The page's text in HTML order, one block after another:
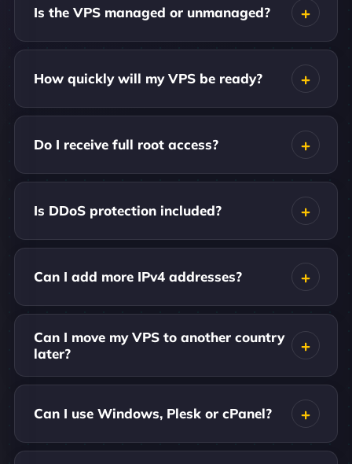
Is the VPS managed or unmanaged?
How quickly will my VPS be ready?
Do I receive full root access?
Is DDoS protection included?
Can I add more IPv4 addresses?
Can I move my VPS to another country
later?
Can I use Windows, Plesk or cPanel?